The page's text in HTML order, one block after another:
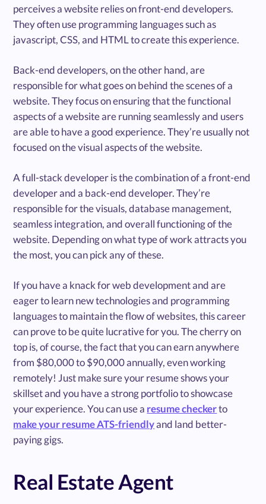
perceives a website relies on front-end developers.
They often use programming languages such as
javascript, CSS, and HTML to create this experience.
Back-end developers, on the other hand, are
responsible for what goes on behind the scenes of a
website. They focus on ensuring that the functional
aspects of a website are running seamlessly and users
are able to have a good experience. They’re usually not
focused on the visual aspects of the website.
A full-stack developer is the combination of a front-end
developer and a back-end developer. They’re
responsible for the visuals, database management,
seamless integration, and overall functioning of the
website. Depending on what type of work attracts you
the most, you can pick any of these.
If you have a knack for web development and are
eager to learn new technologies and programming
languages to maintain the flow of websites, this career
can prove to be quite lucrative for you. The cherry on
top is, of course, the fact that you can earn anywhere
from $80,000 to $90,000 annually, even working
remotely! Just make sure your resume shows your
skillset and you have a strong portfolio to showcase
your experience. You can use a resume checkerto
make your resume ATS-friendlyand land better-
paying gigs.
Real Estate Agent